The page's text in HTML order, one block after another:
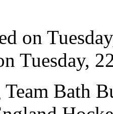
on
Tuesday,
Bath